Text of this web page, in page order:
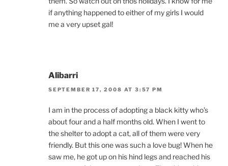
if anything happened to either of my girls I would
me a very upset gal!
Alibarri
SEPTEMBER 17, 2008 AT 3:57 PM
I am in the process of adopting a black kitty who’s
about four and a half months old. When I went to
the shelter to adopt a cat, all of them were very
friendly. But this one was such a love bug! When he
saw me, he got up on his hind legs and reached his